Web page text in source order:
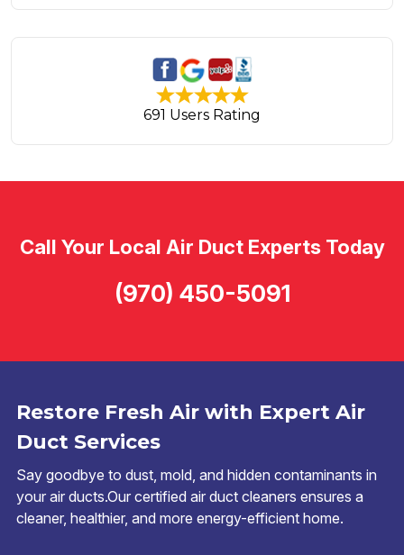
691 Users Rating
Restore Fresh Air with Expert Air
Duct Services
Say goodbye to dust, mold, and hidden contaminants in
your air ducts.Our certified air duct cleaners ensures a
cleaner, healthier, and more energy-efficient home.
Call Your Local Air Duct Experts Today
(970) 450-5091